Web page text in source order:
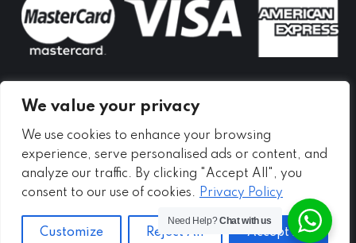
We value your privacy
We use cookies to enhance your browsing
experience, serve personalised ads or content, and
analyze our traffic. By clicking "Accept All", you
consent to our use of cookies. Privacy Policy
Customize Reject All Accept All
Copyright © 2026 - Meadow Self Storage Ltd
Need Help?Chat with us